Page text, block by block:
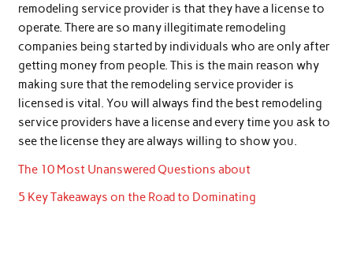
remodeling service provider is that they have a license to
operate. There are so many illegitimate remodeling
companies being started by individuals who are only after
getting money from people. This is the main reason why
making sure that the remodeling service provider is
licensed is vital. You will always find the best remodeling
service providers have a license and every time you ask to
see the license they are always willing to show you.
The 10 Most Unanswered Questions about
5 Key Takeaways on the Road to Dominating